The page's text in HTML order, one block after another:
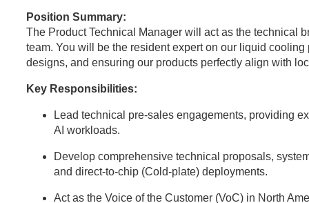
Position Summary:
The Product Technical Manager will act as the technical
team. You will be the resident expert on our liquid
designs, and ensuring our products perfectly align with
Key Responsibilities:
Lead technical pre-sales engagements, providing
AI workloads.
Develop comprehensive technical proposals,
and direct-to-chip (Cold-plate) deployments.
Act as the Voice of the Customer (VoC) in North